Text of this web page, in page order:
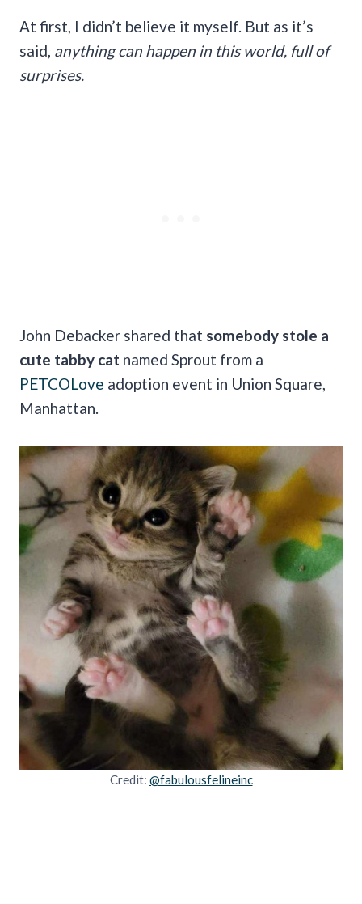
At first, I didn’t believe it myself. But as it’s
said, anything can happen in this world, full of
surprises.
John Debacker shared that somebody stole a
cute tabby cat named Sprout from a
PETCOLove adoption event in Union Square,
Manhattan.
Credit: @fabulousfelineinc